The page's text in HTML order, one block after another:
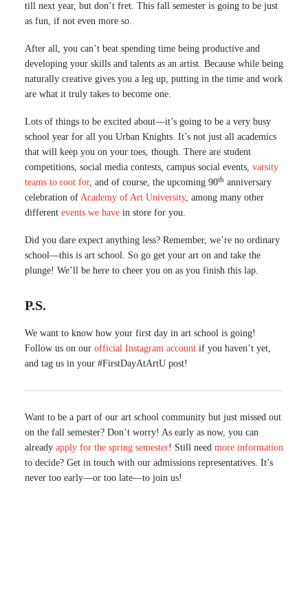
till next year, but don’t fret. This fall semester is going to be just
as fun, if not even more so.
After all, you can’t beat spending time being productive and
developing your skills and talents as an artist. Because while being
naturally creative gives you a leg up, putting in the time and work
are what it truly takes to become one.
Lots of things to be excited about—it’s going to be a very busy
school year for all you Urban Knights. It’s not just all academics
that will keep you on your toes, though. There are student
competitions, social media contests, campus social events, varsity
teams to root for, and of course, the upcoming 90th anniversary
celebration of Academy of Art University, among many other
different events we have in store for you.
Did you dare expect anything less? Remember, we’re no ordinary
school—this is art school. So go get your art on and take the
plunge! We’ll be here to cheer you on as you finish this lap.
P.S.
We want to know how your first day in art school is going!
Follow us on our official Instagram account if you haven’t yet,
and tag us in your #FirstDayAtArtU post!
Want to be a part of our art school community but just missed out
on the fall semester? Don’t worry! As early as now, you can
already apply for the spring semester! Still need more information
to decide? Get in touch with our admissions representatives. It’s
never too early—or too late—to join us!